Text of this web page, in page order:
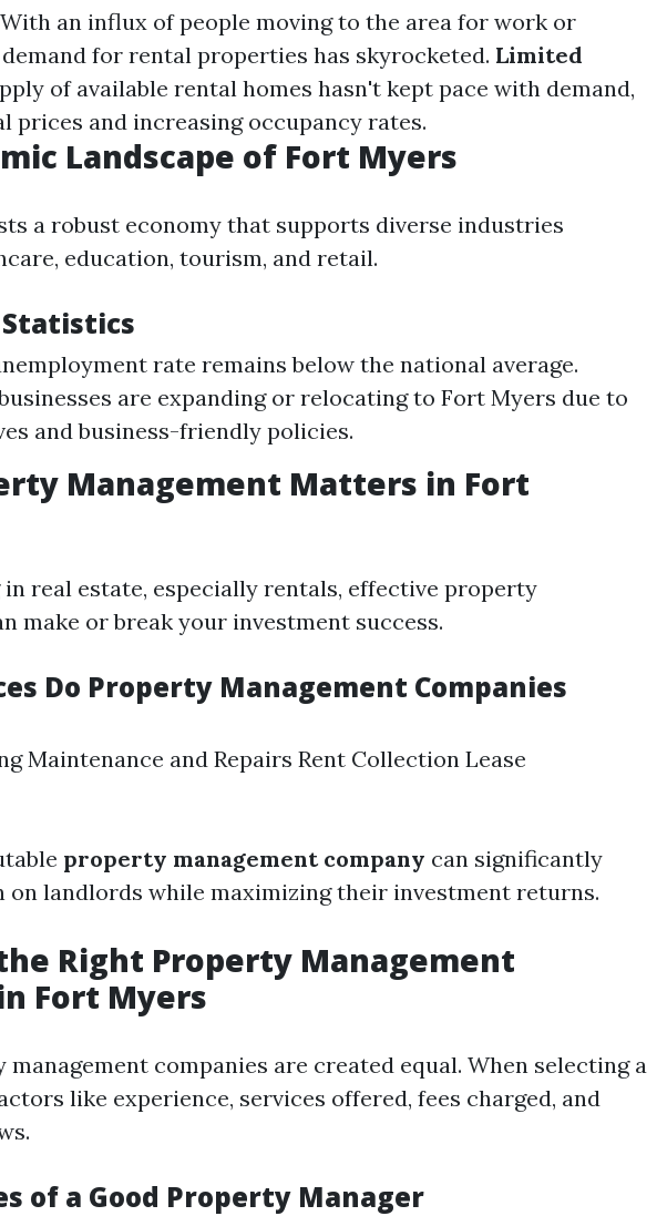
With an influx of people moving to the area for work or
for rental properties has skyrocketed. Limited
of available rental homes hasn't kept pace with demand,
prices and increasing occupancy rates.
Landscape of Fort Myers
a robust economy that supports diverse industries
education, tourism, and retail.
rate remains below the national average.
are expanding or relocating to Fort Myers due to
and business-friendly policies.
Management Matters in Fort
real estate, especially rentals, effective property
make or break your investment success.
Do Property Management Companies
Maintenance and Repairs Rent Collection Lease
property management company can significantly
on landlords while maximizing their investment returns.
Right Property Management
Fort Myers
companies are created equal. When selecting a
like experience, services offered, fees charged, and
of a Good Property Manager